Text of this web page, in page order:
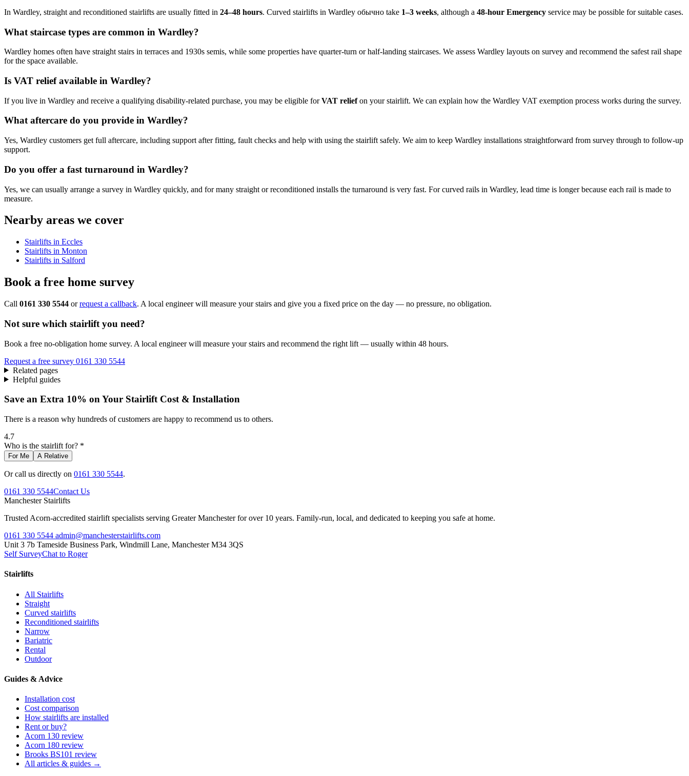
In Wardley, straight and reconditioned stairlifts are usually fitted in 24–48 hours. Curved stairlifts in Wardley обычно take 1–3 weeks, although a 48-hour Emergency service may be possible for suitable cases.
What staircase types are common in Wardley?
Wardley homes often have straight stairs in terraces and 1930s semis, while some properties have quarter-turn or half-landing staircases. We assess Wardley layouts on survey and recommend the safest rail shape
for the space available.
Is VAT relief available in Wardley?
If you live in Wardley and receive a qualifying disability-related purchase, you may be eligible forVAT reliefon your stairlift. We can explain how the Wardley VAT exemption process works during the survey.
What aftercare do you provide in Wardley?
Yes, Wardley customers get full aftercare, including support after fitting, fault checks and help with using the stairlift safely. We aim to keep Wardley installations straightforward from survey through to follow-up
support.
Do you offer a fast turnaround in Wardley?
Yes, we can usually arrange a survey in Wardley quickly, and for many straight or reconditioned installs the turnaround is very fast. For curved rails in Wardley, lead time is longer because each rail is made to
measure.
Nearby areas we cover
Stairlifts in Eccles
Stairlifts in Monton
Stairlifts in Salford
Book a free home survey
Call 0161 330 5544 orrequest a callback. A local engineer will measure your stairs and give you a fixed price on the day — no pressure, no obligation.
Not sure which stairlift you need?
Book a free no-obligation home survey. A local engineer will measure your stairs and recommend the right lift — usually within 48 hours.
Request a free survey 0161 330 5544
Related pages
Helpful guides
Save an Extra 10% on Your Stairlift Cost & Installation
There is a reason why hundreds of customers are happy to recommend us to others.
4.7
Who is the stairlift for? *
For Me A Relative
Or call us directly on 0161 330 5544.
0161 330 5544Contact Us
Manchester Stairlifts
Trusted Acorn-accredited stairlift specialists serving Greater Manchester for over 10 years. Family-run, local, and dedicated to keeping you safe at home.
0161 330 5544 admin@manchesterstairlifts.com
Unit 3 7b Tameside Business Park, Windmill Lane, Manchester M34 3QS
Self SurveyChat to Roger
Stairlifts
All Stairlifts
Straight
Curved stairlifts
Reconditioned stairlifts
Narrow
Bariatric
Rental
Outdoor
Guides & Advice
Installation cost
Cost comparison
How stairlifts are installed
Rent or buy?
Acorn 130 review
Acorn 180 review
Brooks BS101 review
All articles & guides →